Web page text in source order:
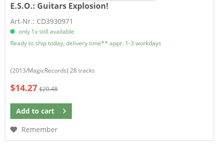
E.S.O.: Guitars Explosion!
Art-Nr.: CD3930971
only 1x still available
Ready to ship today, delivery time** appr. 1-3 workdays
(2013/MagicRecords) 28 tracks
$14.27 $20.48
Add to cart
Remember